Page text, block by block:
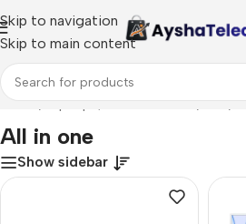
Skip to navigation
Skip to main content
Home/Laptops, Tablets & PCs/PCs/
All in one
Show sidebar